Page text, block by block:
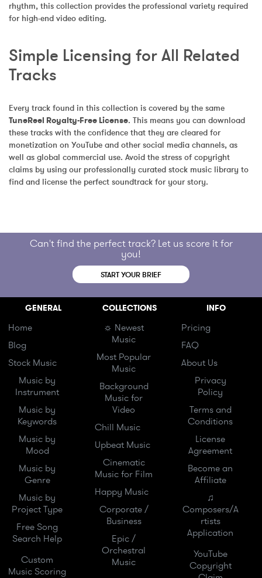
rhythm, this collection provides the professional variety required
for high-end video editing.
Simple Licensing for All Related
Tracks
Every track found in this collection is covered by the same
TuneReel Royalty-Free License. This means you can download
these tracks with the confidence that they are cleared for
monetization on YouTube and other social media channels, as
well as global commercial use. Avoid the stress of copyright
claims by using our professionally curated stock music library to
find and license the perfect soundtrack for your story.
Can't find the perfect track? Let us score it for
you!
START YOUR BRIEF
GENERAL
Home
Blog
Stock Music
Music by
Instrument
Music by
Keywords
Music by
Mood
Music by
Genre
Music by
Project Type
Free Song
Search Help
Custom
Music Scoring
COLLECTIONS
☼ Newest
Music
Most Popular
Music
Background
Music for
Video
Chill Music
Upbeat Music
Cinematic
Music for Film
Happy Music
Corporate /
Business
Epic /
Orchestral
Music
INFO
Pricing
FAQ
About Us
Privacy
Policy
Terms and
Conditions
License
Agreement
Become an
Affiliate
♫
Composers/A
rtists
Application
YouTube
Copyright